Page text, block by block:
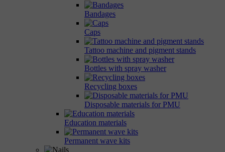
Bandages
Caps
Tattoo machine and pigment stands
Bottles with spray washer
Recycling boxes
Disposable materials for PMU
Education materials
Permanent wave kits